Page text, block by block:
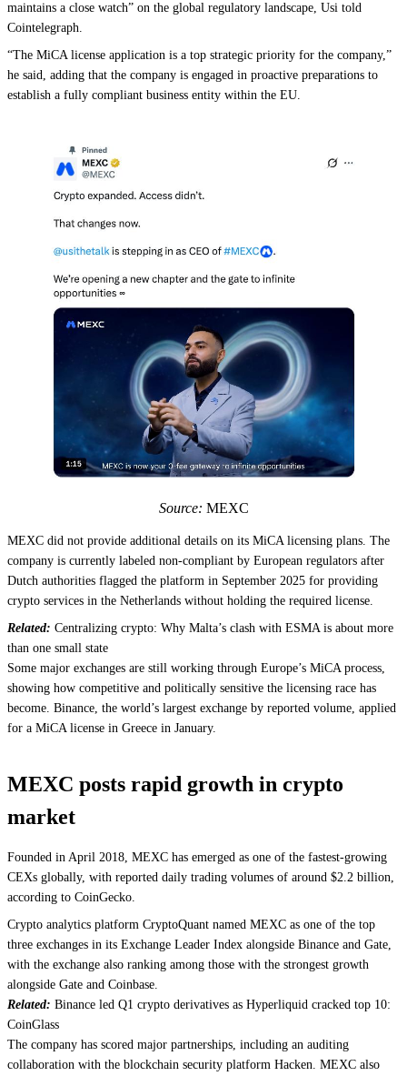
maintains a close watch” on the global regulatory landscape, Usi told
Cointelegraph.
“The MiCA license application is a top strategic priority for the company,”
he said, adding that the company is engaged in proactive preparations to
establish a fully compliant business entity within the EU.
Source: MEXC
MEXC did not provide additional details on its MiCA licensing plans. The
company is currently labeled non-compliant by European regulators after
Dutch authorities flagged the platform in September 2025 for providing
crypto services in the Netherlands without holding the required license.
Related: Centralizing crypto: Why Malta’s clash with ESMA is about more
than one small state
Some major exchanges are still working through Europe’s MiCA process,
showing how competitive and politically sensitive the licensing race has
become. Binance, the world’s largest exchange by reported volume, applied
for a MiCA license in Greece in January.
MEXC posts rapid growth in crypto
market
Founded in April 2018, MEXC has emerged as one of the fastest-growing
CEXs globally, with reported daily trading volumes of around $2.2 billion,
according to CoinGecko.
Crypto analytics platform CryptoQuant named MEXC as one of the top
three exchanges in its Exchange Leader Index alongside Binance and Gate,
with the exchange also ranking among those with the strongest growth
alongside Gate and Coinbase.
Related: Binance led Q1 crypto derivatives as Hyperliquid cracked top 10:
CoinGlass
The company has scored major partnerships, including an auditing
collaboration with the blockchain security platform Hacken. MEXC also